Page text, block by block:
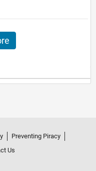
Preventing Piracy
Us